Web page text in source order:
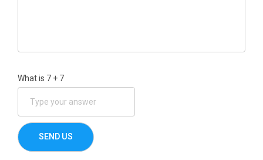
What is 7 + 7